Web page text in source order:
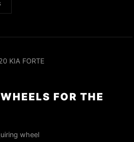
KIA FORTE
FOR THE
wheel